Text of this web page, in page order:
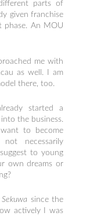
parts of
given franchise
phase. An MOU
me with
as well. I am
there, too.
started a
the business.
to become
necessarily
to young
own dreams or
since the
actively I was